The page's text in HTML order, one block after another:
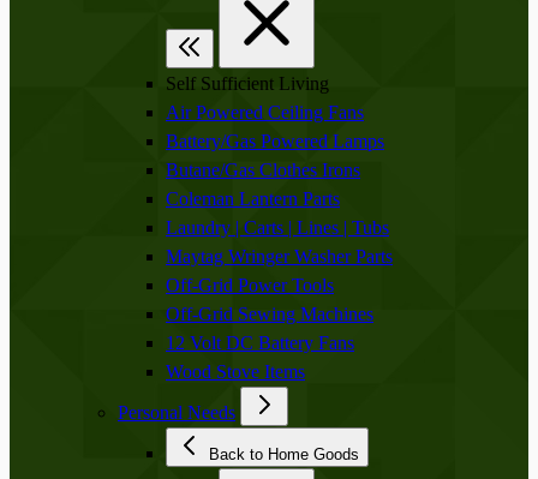
Self Sufficient Living
Air Powered Ceiling Fans
Battery/Gas Powered Lamps
Butane/Gas Clothes Irons
Coleman Lantern Parts
Laundry | Carts | Lines | Tubs
Maytag Wringer Washer Parts
Off-Grid Power Tools
Off-Grid Sewing Machines
12 Volt DC Battery Fans
Wood Stove Items
Personal Needs
Back to Home Goods